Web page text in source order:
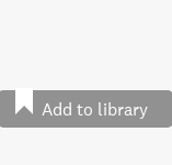
Add to library